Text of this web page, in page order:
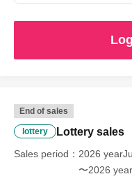
End of sales
lottery Lottery sales
Sales period
2026
〜2026